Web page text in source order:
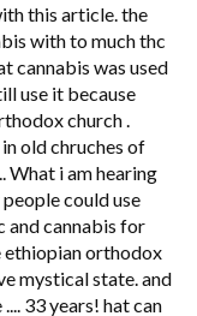
this article. the
with to much thc
cannabis was used
use it because
church .
old chruches of
What i am hearing
could use
and cannabis for
ethiopian orthodox
mystical state. and
33 years! hat can